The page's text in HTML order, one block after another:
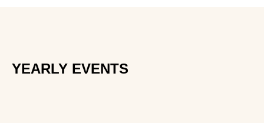
YEARLY EVENTS